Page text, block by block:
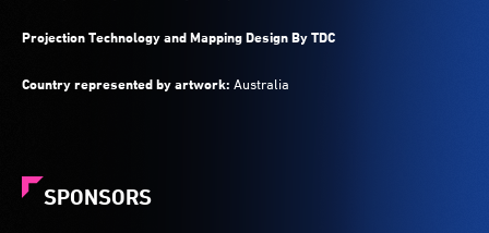
Projection Technology and Mapping Design By TDC
Country represented by artwork: Australia
SPONSORS